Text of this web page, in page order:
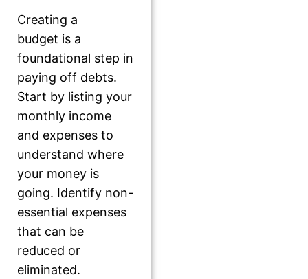
Creating a
budget is a
foundational step in
paying off debts.
Start by listing your
monthly income
and expenses to
understand where
your money is
going. Identify non-
essential expenses
that can be
reduced or
eliminated.